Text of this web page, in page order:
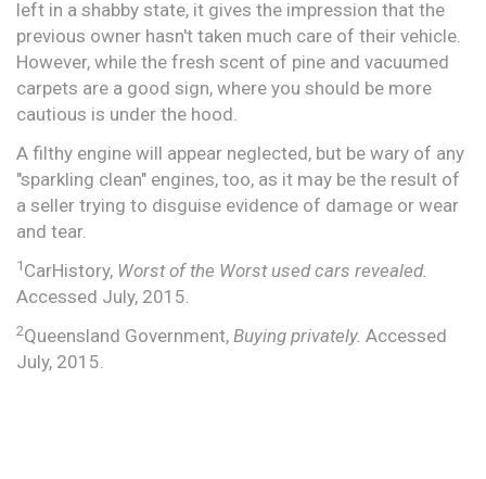
left in a shabby state, it gives the impression that the
previous owner hasn't taken much care of their vehicle.
However, while the fresh scent of pine and vacuumed
carpets are a good sign, where you should be more
cautious is under the hood.
A filthy engine will appear neglected, but be wary of any
"sparkling clean" engines, too, as it may be the result of
a seller trying to disguise evidence of damage or wear
and tear.
1 CarHistory, Worst of the Worst used cars revealed.
Accessed July, 2015.
2Queensland Government, Buying privately. Accessed
July, 2015.